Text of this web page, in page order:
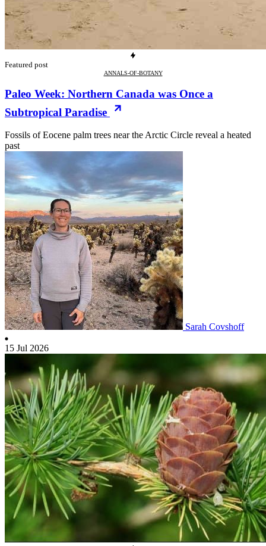
Featured post
ANNALS-OF-BOTANY
Paleo Week: Northern Canada was Once a
Subtropical Paradise
Fossils of Eocene palm trees near the Arctic Circle reveal a heated
past
Sarah Covshoff
15 Jul 2026